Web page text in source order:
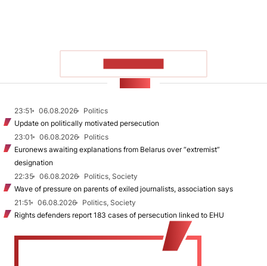
23:51 06.08.2026
Politics
Update on politically motivated persecution
23:01
06.08.2026
Politics
Euronews awaiting explanations from Belarus over “extremist”
designation
22:35
06.08.2026
Politics, Society
Wave of pressure on parents of exiled journalists, association says
21:51
06.08.2026
Politics, Society
Rights defenders report 183 cases of persecution linked to EHU